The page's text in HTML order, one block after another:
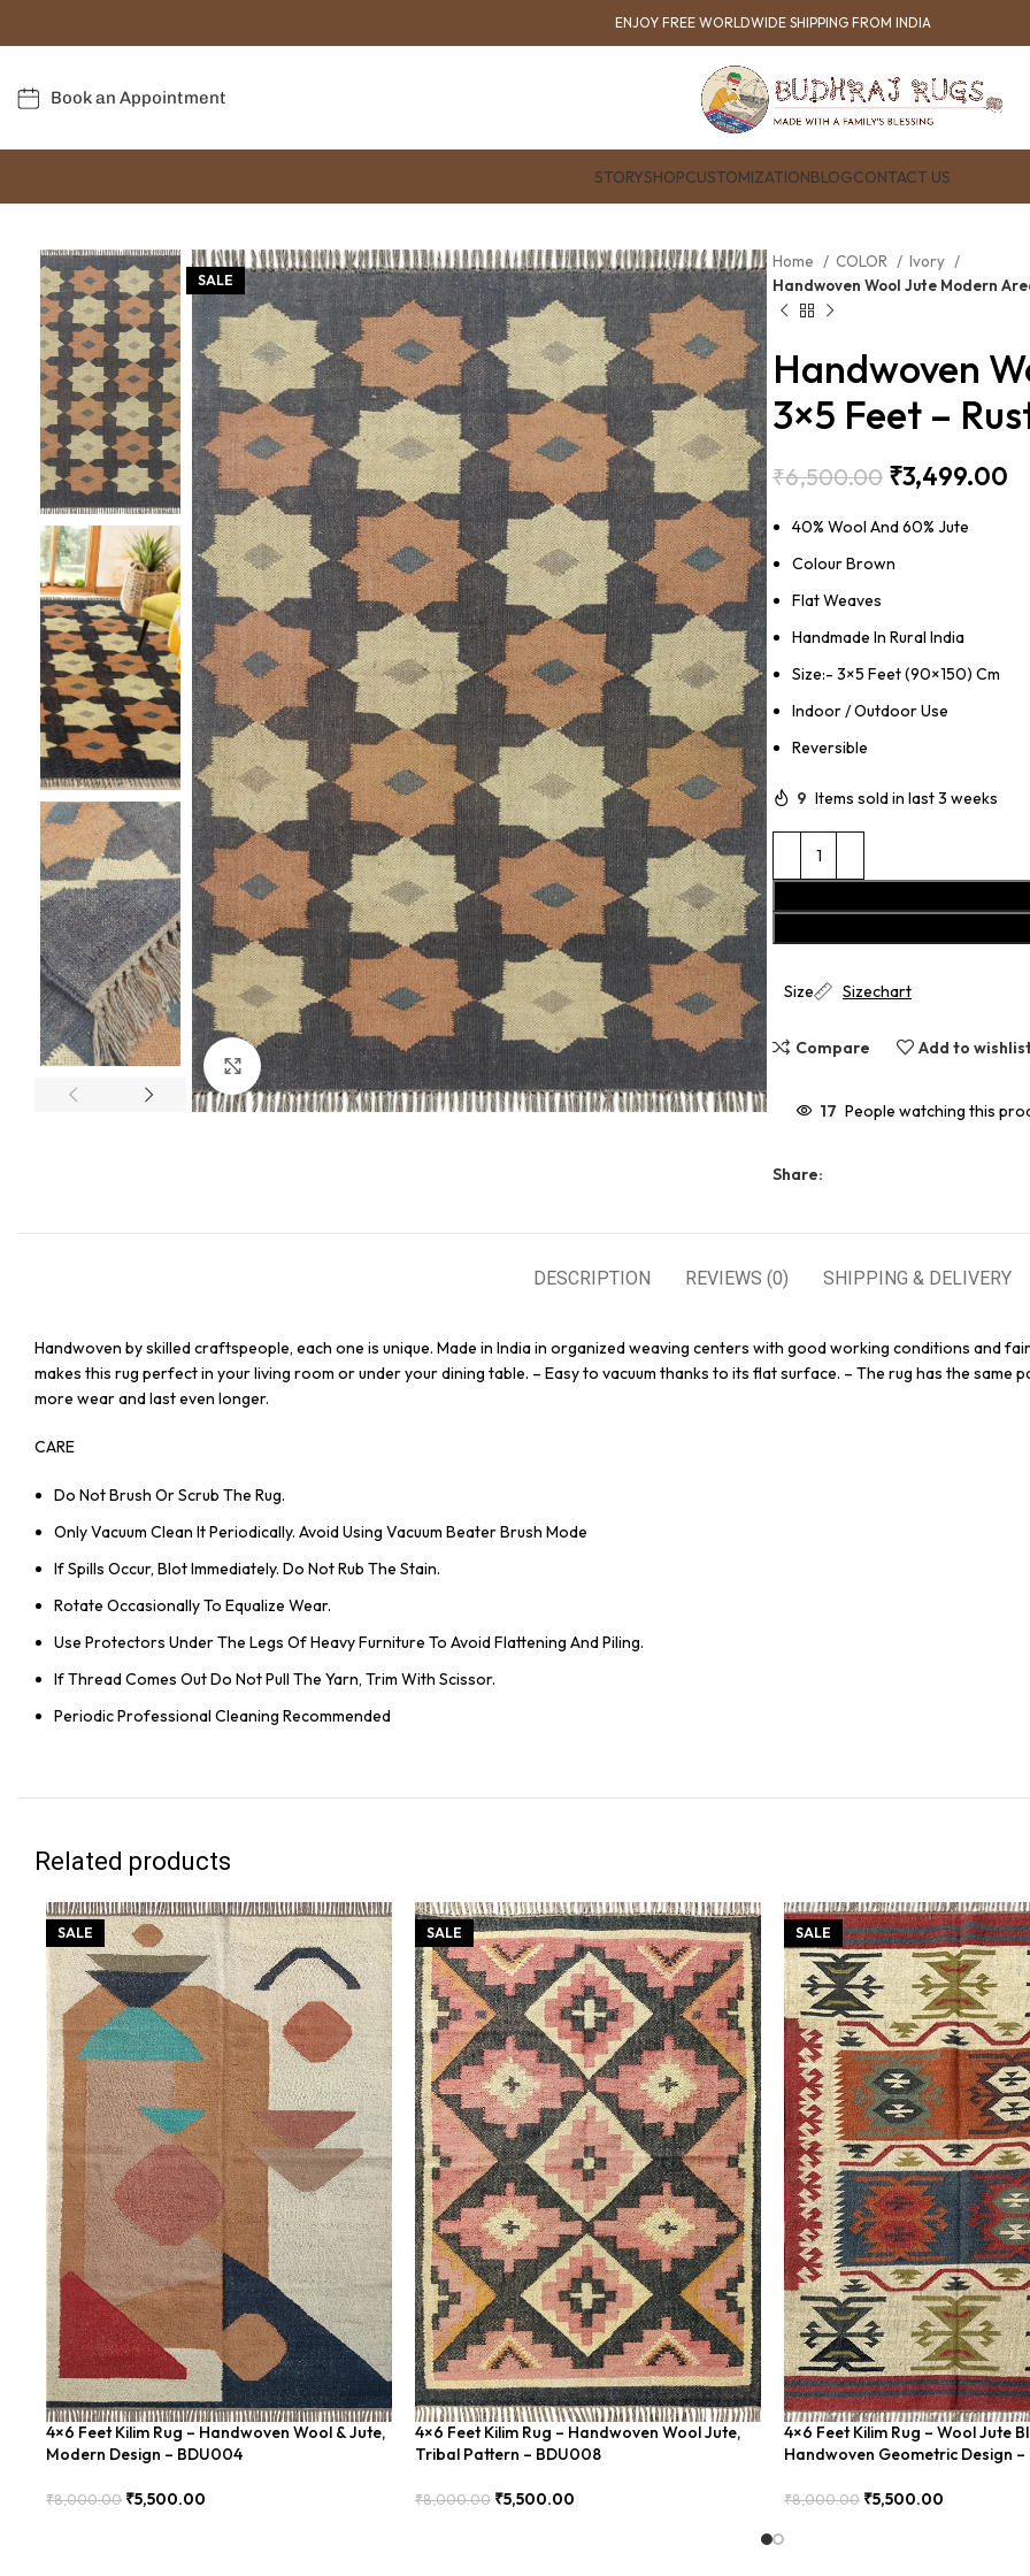
ENJOY FREE WORLDWIDE SHIPPING FROM INDIA
Book an Appointment
STORYSHOPCUSTOMIZATIONBLOGCONTACT US
SALE
Click to enlarge
Home COLOR
Ivory
Handwoven Wool Jute Modern
Handwoven
3×5 Feet –
₹6,500.00 ₹3,499.00
40% Wool And 60% Jute
Colour Brown
Flat Weaves
Handmade In Rural India
Size:- 3×5 Feet (90×150) Cm
Indoor / Outdoor Use
Reversible
9 Items sold in last 3 weeks
Size Sizechart
Compare Add to
17 People watching this
Share:
DESCRIPTION REVIEWS (0) SHIPPING & DELIVERY
Handwoven by skilled craftspeople, each one is unique. Made in India in organized weaving centers with good working conditions and
makes this rug perfect in your living room or under your dining table. – Easy to vacuum thanks to its flat surface. – The rug has the
more wear and last even longer.
CARE
Do Not Brush Or Scrub The Rug.
Only Vacuum Clean It Periodically. Avoid Using Vacuum Beater Brush Mode
If Spills Occur, Blot Immediately. Do Not Rub The Stain.
Rotate Occasionally To Equalize Wear.
Use Protectors Under The Legs Of Heavy Furniture To Avoid Flattening And Piling.
If Thread Comes Out Do Not Pull The Yarn, Trim With Scissor.
Periodic Professional Cleaning Recommended
Related products
SALE
4×6 Feet Kilim Rug – Handwoven Wool & Jute,
Modern Design – BDU004
₹8,000.00 ₹5,500.00
SALE
4×6 Feet Kilim Rug – Handwoven Wool Jute,
Tribal Pattern – BDU008
₹8,000.00 ₹5,500.00
SALE
4×6 Feet Kilim Rug – Wool Jute
Handwoven Geometric Design –
₹8,000.00 ₹5,500.00